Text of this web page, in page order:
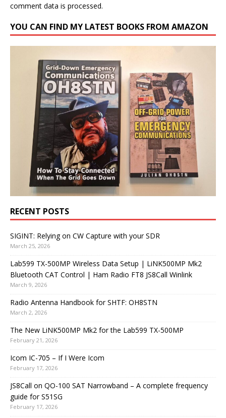
comment data is processed.
YOU CAN FIND MY LATEST BOOKS FROM AMAZON
RECENT POSTS
SIGINT: Relying on CW Capture with your SDR
March 25, 2026
Lab599 TX-500MP Wireless Data Setup | LiNK500MP Mk2
Bluetooth CAT Control | Ham Radio FT8 JS8Call Winlink
March 9, 2026
Radio Antenna Handbook for SHTF: OH8STN
March 2, 2026
The New LiNK500MP Mk2 for the Lab599 TX-500MP
February 21, 2026
Icom IC-705 – If I Were Icom
February 17, 2026
JS8Call on QO-100 SAT Narrowband – A complete frequency
guide for S51SG
February 17, 2026